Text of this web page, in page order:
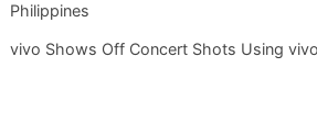
Philippines
vivo Shows Off Concert Shots Using